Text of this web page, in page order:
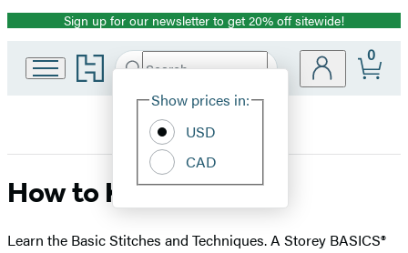
Promotion
Sign up for our newsletter to get 20% off sitewide!
Go
to
home
Search
Hachette
Site
Show prices in:
USD
CAD
0
How to Knit
Learn the Basic Stitches and Techniques. A Storey BASICS®